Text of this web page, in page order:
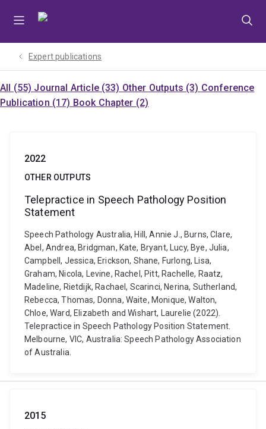
Expert publications
All (55) Journal Article (33) Other Outputs (3) Conference
Publication (17) Book Chapter (2)
2022
OTHER OUTPUTS
Telepractice in Speech Pathology Position
Statement
Speech Pathology Australia, Hill, Annie J., Burns, Clare,
Abel, Andrea, Bridgman, Kate, Bryant, Lucy, Bye, Julia,
Campbell, Jessica, Erickson, Shane, Furlong, Lisa,
Graham, Nicola, Levine, Rachel, Pitt, Rachelle, Raatz,
Madeline, Rietdijk, Rachael, Scarinci, Nerina, Sutherland,
Rebecca, Thomas, Donna, Waite, Monique, Walton,
Chloe, Ward, Elizabeth and Wishart, Laurelie (2022).
Telepractice in Speech Pathology Position Statement.
Melbourne, VIC, Australia: Speech Pathology Association
of Australia.
2015